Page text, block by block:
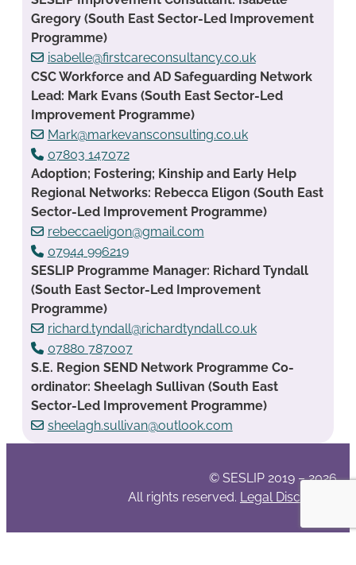
Gregory (South East Sector-Led Improvement
Programme)
isabelle@firstcareconsultancy.co.uk
CSC Workforce and AD Safeguarding Network
Lead: Mark Evans (South East Sector-Led
Improvement Programme)
Mark@markevansconsulting.co.uk
07803 147072
Adoption; Fostering; Kinship and Early Help
Regional Networks: Rebecca Eligon (South East
Sector-Led Improvement Programme)
rebeccaeligon@gmail.com
07944 996219
SESLIP Programme Manager: Richard Tyndall
(South East Sector-Led Improvement
Programme)
richard.tyndall@richardtyndall.co.uk
07880 787007
S.E. Region SEND Network Programme Co-
ordinator: Sheelagh Sullivan (South East
Sector-Led Improvement Programme)
sheelagh.sullivan@outlook.com
© SESLIP 2019 – 2026
All rights reserved. Legal Disclaimer